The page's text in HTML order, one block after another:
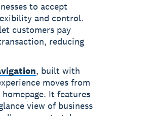
to accept
and control.
customers pay
reducing
, built with
moves from
It features
view of business